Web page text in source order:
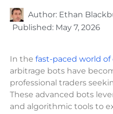
Author: Ethan
Published: May 7, 2026
In the fast-paced world
arbitrage bots have
professional traders
These advanced bots
and algorithmic tools to